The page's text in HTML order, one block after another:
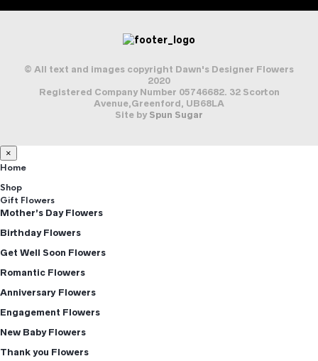
© All text and images copyright Dawn's Designer Flowers
2020
Registered Company Number 05746682. 32 Scorton
Avenue,Greenford, UB68LA
Site by Spun Sugar
×
Home
Shop
Gift Flowers
Mother’s Day Flowers
Birthday Flowers
Get Well Soon Flowers
Romantic Flowers
Anniversary Flowers
Engagement Flowers
New Baby Flowers
Thank you Flowers